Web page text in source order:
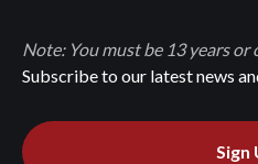
Subscribe to our latest news
Note: You must be 13 years or
Sign